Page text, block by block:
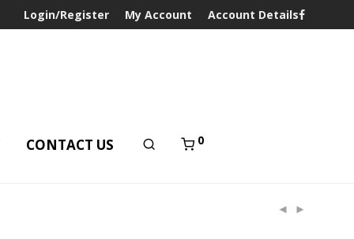
Login/Register My Account Account Details
CONTACT US 0